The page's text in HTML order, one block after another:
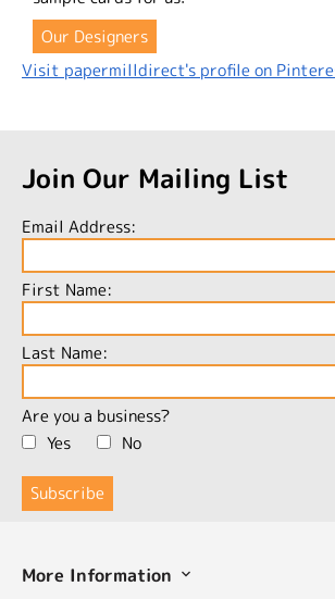
Our Designers
Visit papermilldirect's profile on
Join Our Mailing List
Email Address:
First Name:
Last Name:
Are you a business?
Yes
No
More Information